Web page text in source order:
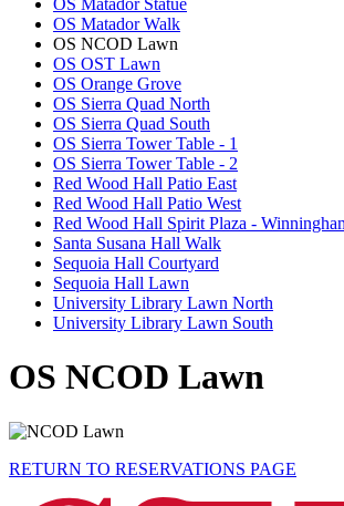
OS Matador Statue
OS Matador Walk
OS NCOD Lawn
OS OST Lawn
OS Orange Grove
OS Sierra Quad North
OS Sierra Quad South
OS Sierra Tower Table - 1
OS Sierra Tower Table - 2
Red Wood Hall Patio East
Red Wood Hall Patio West
Red Wood Hall Spirit Plaza -
Santa Susana Hall Walk
Sequoia Hall Courtyard
Sequoia Hall Lawn
University Library Lawn North
University Library Lawn South
OS NCOD Lawn
RETURN TO RESERVATIONS PAGE